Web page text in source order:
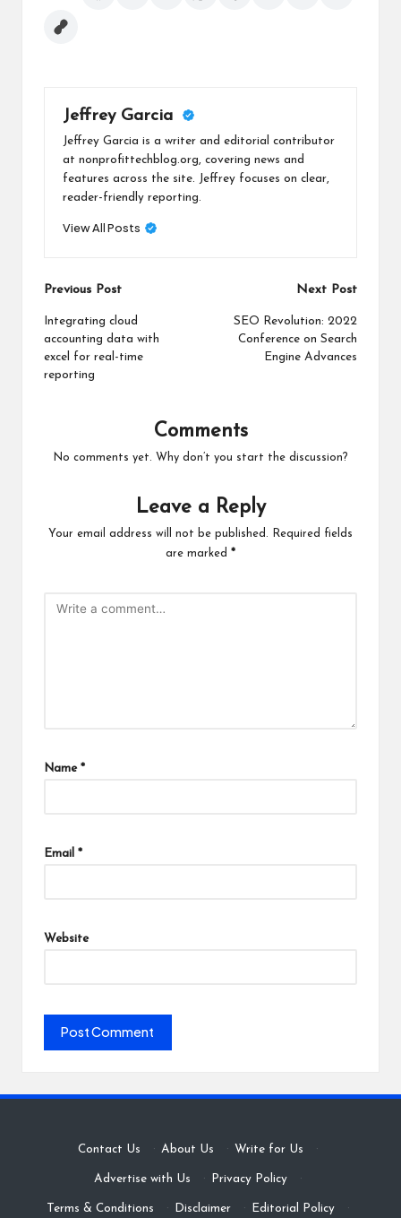
Jeffrey Garcia
Jeffrey Garcia is a writer and editorial contributor
at nonprofittechblog.org, covering news and
features across the site. Jeffrey focuses on clear,
reader-friendly reporting.
View All Posts
Post
navigation
Previous Post
Integrating cloud
accounting data with
excel for real-time
reporting
Next Post
SEO Revolution: 2022
Conference on Search
Engine Advances
Comments
No comments yet. Why don’t you start the discussion?
Leave a Reply
Your email address will not be published.
Required fields
are marked *
Name *
Email *
Website
Contact Us · About Us · Write for Us ·
Advertise with Us · Privacy Policy ·
Terms & Conditions · Disclaimer · Editorial Policy ·